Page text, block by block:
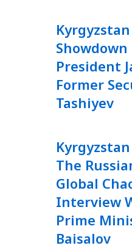
President
Former
Tashiyev
The
Global
Interview
Prime
Baisalov